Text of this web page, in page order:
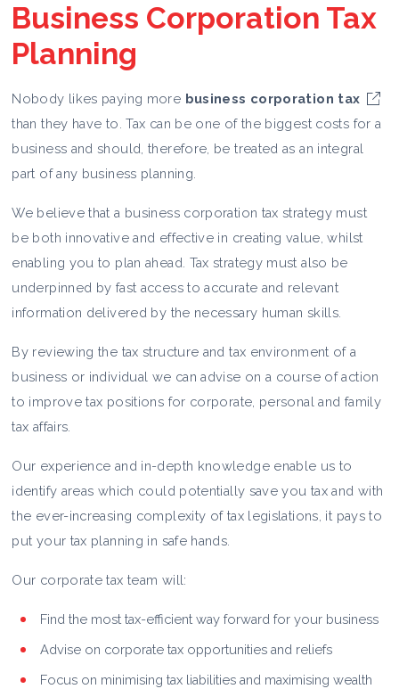
Business Corporation Tax
Planning
Nobody likes paying more business corporation tax
than they have to. Tax can be one of the biggest costs for a
business and should, therefore, be treated as an integral
part of any business planning.
We believe that a business corporation tax strategy must
be both innovative and effective in creating value, whilst
enabling you to plan ahead. Tax strategy must also be
underpinned by fast access to accurate and relevant
information delivered by the necessary human skills.
By reviewing the tax structure and tax environment of a
business or individual we can advise on a course of action
to improve tax positions for corporate, personal and family
tax affairs.
Our experience and in-depth knowledge enable us to
identify areas which could potentially save you tax and with
the ever-increasing complexity of tax legislations, it pays to
put your tax planning in safe hands.
Our corporate tax team will:
Find the most tax-efficient way forward for your business
Advise on corporate tax opportunities and reliefs
Focus on minimising tax liabilities and maximising wealth